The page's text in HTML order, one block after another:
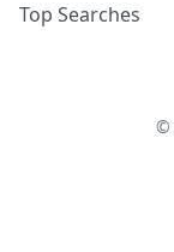
Top Searches
©